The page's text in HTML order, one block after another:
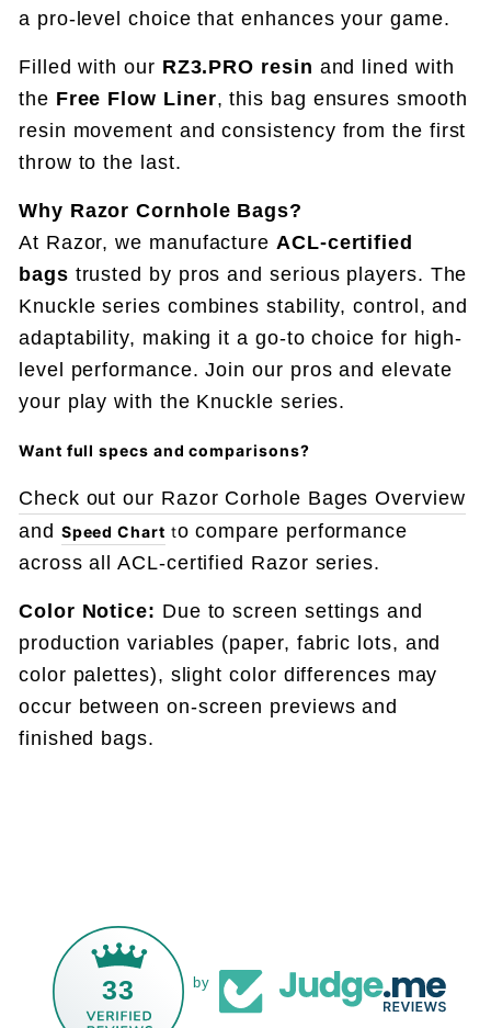
a pro-level choice that enhances your game.
Filled with our RZ3.PRO resin and lined with
the Free Flow Liner, this bag ensures smooth
resin movement and consistency from the first
throw to the last.
Why Razor Cornhole Bags?
At Razor, we manufacture ACL-certified
bags trusted by pros and serious players. The
Knuckle series combines stability, control, and
adaptability, making it a go-to choice for high-
level performance. Join our pros and elevate
your play with the Knuckle series.
Want full specs and comparisons?
Check out our Razor Corhole Bages Overview
and Speed Chart to compare performance
across all ACL-certified Razor series.
Color Notice: Due to screen settings and
production variables (paper, fabric lots, and
color palettes), slight color differences may
occur between on-screen previews and
finished bags.
33 by